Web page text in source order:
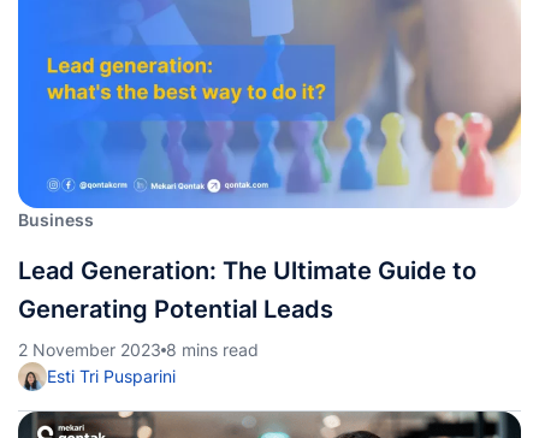
Business
Lead Generation: The Ultimate Guide to
Generating Potential Leads
2 November 2023 8 mins read
Esti Tri Pusparini